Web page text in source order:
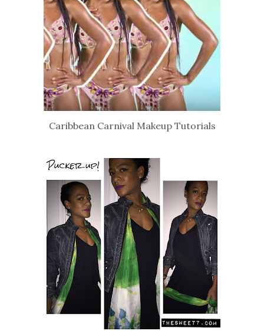
Caribbean Carnival Makeup Tutorials